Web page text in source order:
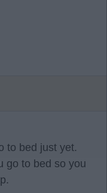
to bed just yet.
go to bed so you